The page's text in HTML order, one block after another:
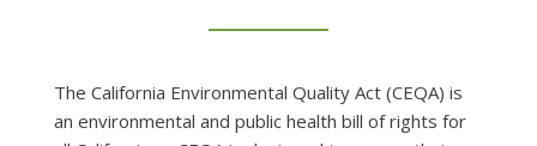
The California Environmental Quality Act (CEQA) is
an environmental and public health bill of rights for